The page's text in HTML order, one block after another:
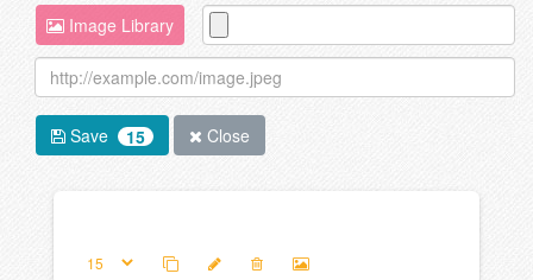
Image Library
Save 15 Close